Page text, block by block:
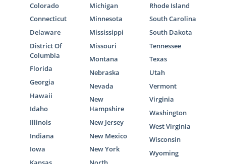
Colorado
Connecticut
Delaware
District Of
Columbia
Florida
Georgia
Hawaii
Idaho
Illinois
Indiana
Iowa
Michigan
Minnesota
Mississippi
Missouri
Montana
Nebraska
Nevada
New
Hampshire
New Jersey
New Mexico
New York
Rhode Island
South Carolina
South Dakota
Tennessee
Texas
Utah
Vermont
Virginia
Washington
West Virginia
Wisconsin
Wyoming